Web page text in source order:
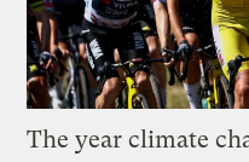
The year climate